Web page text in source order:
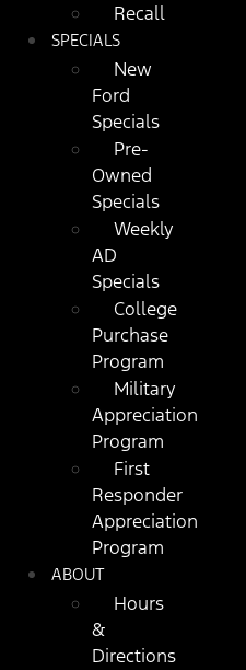
Recall
SPECIALS
New
Ford
Specials
Pre-
Owned
Specials
Weekly
AD
Specials
College
Purchase
Program
Military
Appreciation
Program
First
Responder
Appreciation
Program
ABOUT
Hours
&
Directions